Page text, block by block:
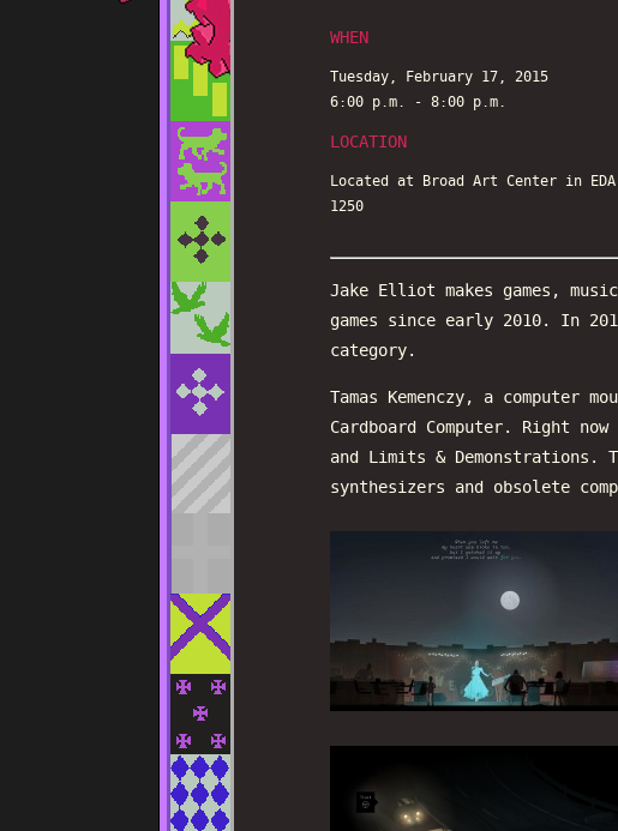
WHEN
Tuesday, February 17, 2015
6:00 p.m. - 8:00 p.m.
LOCATION
Located at Broad Art Center in
1250
Jake Elliot makes games,
games since early 2010. In
category.
Tamas Kemenczy, a computer
Cardboard Computer. Right
and Limits & Demonstrations.
synthesizers and obsolete